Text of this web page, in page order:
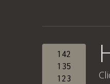
142
135
123